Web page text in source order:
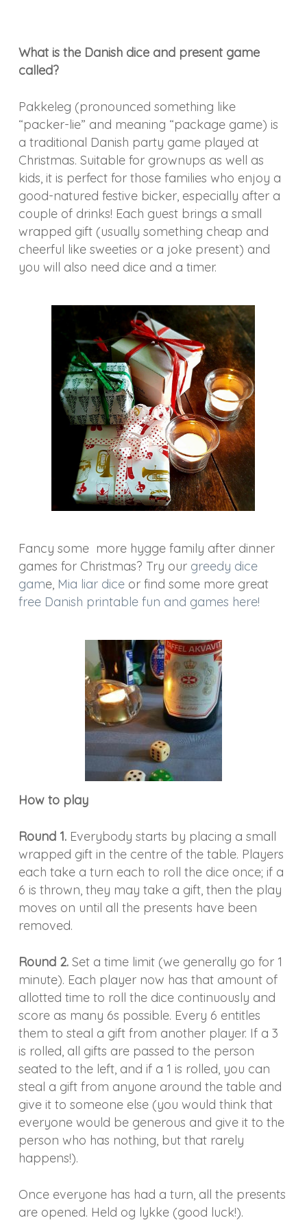
What is the Danish dice and present game
called?
Pakkeleg (pronounced something like
“packer-lie” and meaning “package game) is
a traditional Danish party game played at
Christmas. Suitable for grownups as well as
kids, it is perfect for those families who enjoy a
good-natured festive bicker, especially after a
couple of drinks! Each guest brings a small
wrapped gift (usually something cheap and
cheerful like sweeties or a joke present) and
you will also need dice and a timer.
Fancy some more hygge family after dinner
games for Christmas? Try our greedy dice
game, Mia liar diceor find some more great
free Danish printable fun and games here!
How to play
Round 1.Everybody starts by placing a small
wrapped gift in the centre of the table. Players
each take a turn each to roll the dice once; if a
6 is thrown, they may take a gift, then the play
moves on until all the presents have been
removed.
Round 2.Set a time limit (we generally go for 1
minute). Each player now has that amount of
allotted time to roll the dice continuously and
score as many 6s possible. Every 6 entitles
them to steal a gift from another player. If a 3
is rolled, all gifts are passed to the person
seated to the left, and if a 1 is rolled, you can
steal a gift from anyone around the table and
give it to someone else (you would think that
everyone would be generous and give it to the
person who has nothing, but that rarely
happens!).
Once everyone has had a turn, all the presents
are opened. Held og lykke (good luck!).